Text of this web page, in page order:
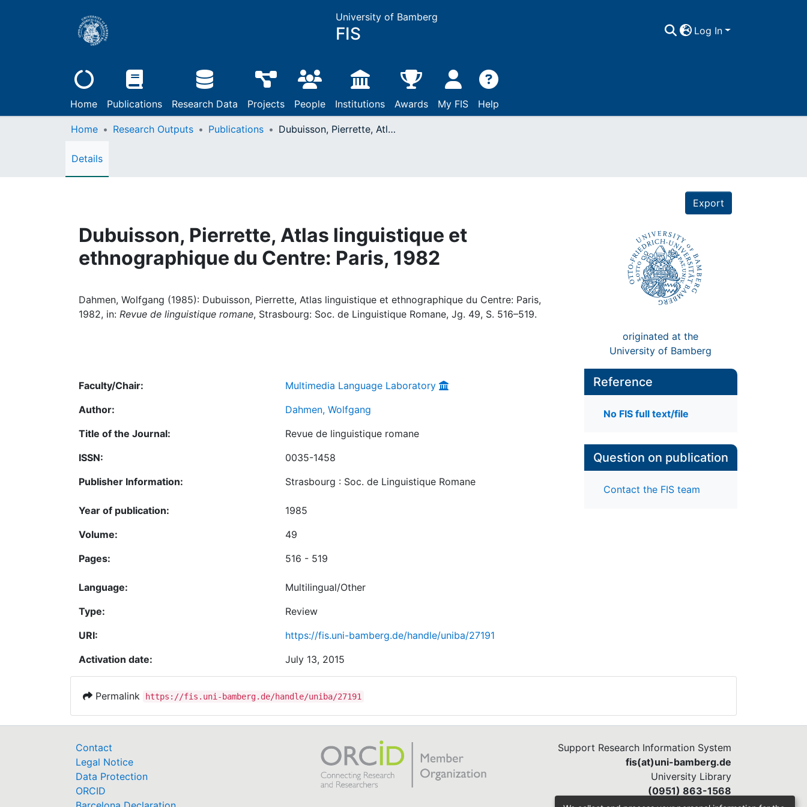
University of Bamberg
FIS Log In
Home Publications Research Data Projects People Institutions Awards My FIS Help
Home Research Outputs Publications Dubuisson, Pierrette, Atlas linguistique et ethnographique du Centre: Paris, 1982
Details
Export
Dubuisson, Pierrette, Atlas linguistique et
ethnographique du Centre: Paris, 1982
Dahmen, Wolfgang (1985): Dubuisson, Pierrette, Atlas linguistique et ethnographique du Centre: Paris,
1982, in: Revue de linguistique romane, Strasbourg: Soc. de Linguistique Romane, Jg. 49, S. 516–519.
originated at the
University of Bamberg
Faculty/Chair:
Multimedia Language Laboratory
Author:
Dahmen, Wolfgang
Title of the Journal:
Revue de linguistique romane
ISSN:
0035-1458
Publisher Information:
Strasbourg : Soc. de Linguistique Romane
Year of publication:
1985
Volume:
49
Pages:
516 - 519
Language:
Multilingual/Other
Type:
Review
URI:
https://fis.uni-bamberg.de/handle/uniba/27191
Activation date:
July 13, 2015
Reference
No FIS full text/file
Question on publication
Contact the FIS team
Permalink https://fis.uni-bamberg.de/handle/uniba/27191
Contact
Legal Notice
Data Protection
ORCID
Support Research Information System
fis(at)uni-bamberg.de
University Library
(0951) 863-1568